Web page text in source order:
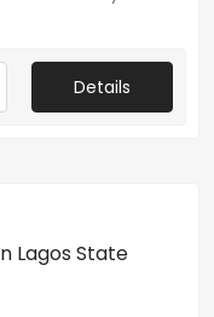
Details
Lagos State